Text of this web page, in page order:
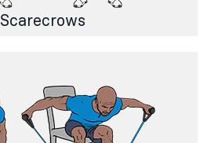
Scarecrows